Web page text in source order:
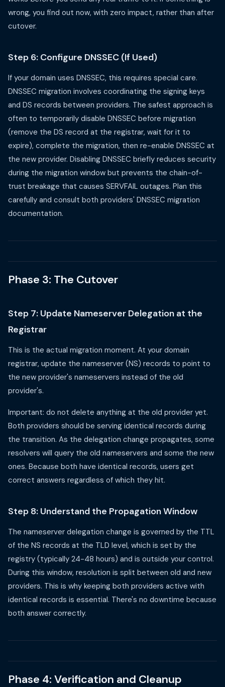
wrong, you find out now, with zero impact, rather than after
cutover.
Step 6: Configure DNSSEC (If Used)
If your domain uses DNSSEC, this requires special care.
DNSSEC migration involves coordinating the signing keys
and DS records between providers. The safest approach is
often to temporarily disable DNSSEC before migration
(remove the DS record at the registrar, wait for it to
expire), complete the migration, then re-enable DNSSEC at
the new provider. Disabling DNSSEC briefly reduces security
during the migration window but prevents the chain-of-
trust breakage that causes SERVFAIL outages. Plan this
carefully and consult both providers' DNSSEC migration
documentation.
Phase 3: The Cutover
Step 7: Update Nameserver Delegation at the
Registrar
This is the actual migration moment. At your domain
registrar, update the nameserver (NS) records to point to
the new provider's nameservers instead of the old
provider's.
Important: do not delete anything at the old provider yet.
Both providers should be serving identical records during
the transition. As the delegation change propagates, some
resolvers will query the old nameservers and some the new
ones. Because both have identical records, users get
correct answers regardless of which they hit.
Step 8: Understand the Propagation Window
The nameserver delegation change is governed by the TTL
of the NS records at the TLD level, which is set by the
registry (typically 24-48 hours) and is outside your control.
During this window, resolution is split between old and new
providers. This is why keeping both providers active with
identical records is essential. There's no downtime because
both answer correctly.
Phase 4: Verification and Cleanup